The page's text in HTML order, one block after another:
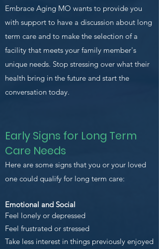
Embrace Aging MO wants to provide you
with support to have a discussion about long
term care and to make the selection of a
facility that meets your family member's
unique needs. Stop stressing over what their
health bring in the future and start the
conversation today.
Early Signs for Long Term
Care Needs
Here are some signs that you or your loved
one could qualify for long term care:
Emotional and Social
Feel lonely or depressed
Feel frustrated or stressed
Take less interest in things previously enjoyed